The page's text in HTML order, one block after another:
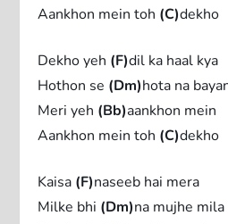
Aankhon mein toh (C)dekho
Dekho yeh (F)dil ka haal kya
Hothon se (Dm)hota na
Meri yeh (Bb)aankhon mein
Aankhon mein toh (C)dekho
Kaisa (F)naseeb hai mera
Milke bhi (Dm)na mujhe mila